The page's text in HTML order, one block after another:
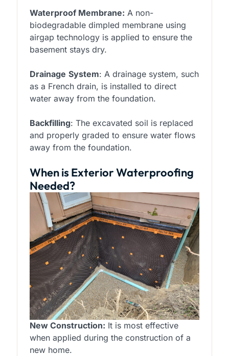
Waterproof Membrane: A non-
biodegradable dimpled membrane using
airgap technology is applied to ensure the
basement stays dry.
Drainage System: A drainage system, such
as a French drain, is installed to direct
water away from the foundation.
Backfilling: The excavated soil is replaced
and properly graded to ensure water flows
away from the foundation.
When is Exterior Waterproofing
Needed?
New Construction: It is most effective
when applied during the construction of a
new home.